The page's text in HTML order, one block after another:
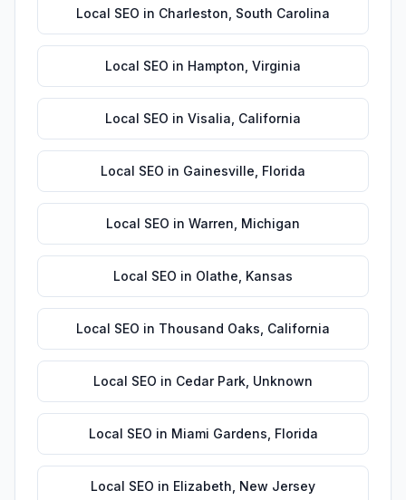
Local SEO in Charleston South Carolina
Local SEO in Hampton Virginia
Local SEO in Visalia California
Local SEO in Gainesville Florida
Local SEO in Warren Michigan
Local SEO in Olathe Kansas
Local SEO in Thousand Oaks California
Local SEO in Cedar Park Unknown
Local SEO in Miami Gardens Florida
Local SEO in Elizabeth New Jersey